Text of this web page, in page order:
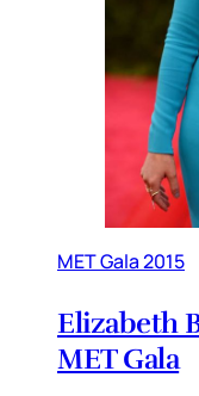
MET Gala 2015
Elizabeth
MET Gala